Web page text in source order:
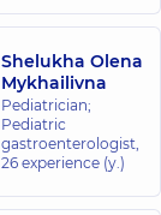
Shelukha Olena
Mykhailivna
Pediatrician;
Pediatric
gastroenterologist,
26 experience (y.)